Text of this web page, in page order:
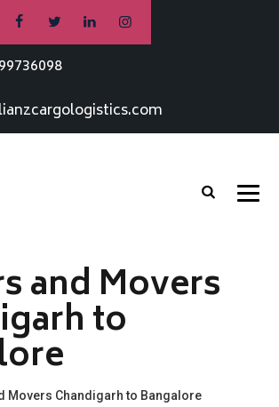
and Movers
to
Movers Chandigarh to Bangalore